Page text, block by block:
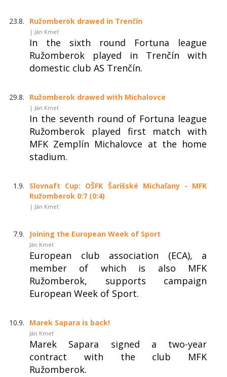
23.8. Ružomberok drawed in Trenčín
| Ján Kmeť
In the sixth round Fortuna league
Ružomberok played in Trenčín with
domestic club AS Trenčín.
29.8. Ružomberok drawed with Michalovce
| Ján Kmeť
In the seventh round of Fortuna league
Ružomberok played first match with
MFK Zemplín Michalovce at the home
stadium.
1.9.
Slovnaft Cup: OŠFK Šarišské Michaľany - MFK
Ružomberok 0:7 (0:4)
| Ján Kmeť
7.9. Joining the European Week of Sport
Ján Kmeť
European club association (ECA), a
member of which is also MFK
Ružomberok, supports campaign
European Week of Sport.
10.9. Marek Sapara is back!
Ján Kmeť
Marek Sapara signed a two-year
contract with the club MFK
Ružomberok.